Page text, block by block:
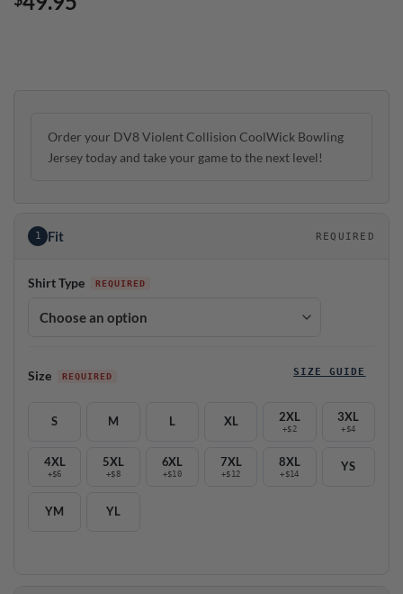
Order your DV8 Violent Collision CoolWick Bowling
Jersey today and take your game to the next level!
1 Fit REQUIRED
Shirt Type
Size SIZE GUIDE
S M L XL 2XL
+$2
3XL
+$4
4XL
+$6
5XL
+$8
6XL
+$10
7XL
+$12
8XL
+$14
YS
YM YL